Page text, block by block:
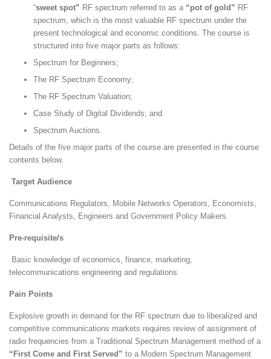
“sweet spot” RF spectrum referred to as a “pot of gold” RF
spectrum, which is the most valuable RF spectrum under the
present technological and economic conditions. The course is
structured into five major parts as follows:
Spectrum for Beginners;
The RF Spectrum Economy;
The RF Spectrum Valuation;
Case Study of Digital Dividends; and
Spectrum Auctions.
Details of the five major parts of the course are presented in the course
contents below.
Target Audience
Communications Regulators, Mobile Networks Operators, Economists,
Financial Analysts, Engineers and Government Policy Makers.
Pre-requisite/s
Basic knowledge of economics, finance, marketing,
telecommunications engineering and regulations
Pain Points
Explosive growth in demand for the RF spectrum due to liberalized and
competitive communications markets requires review of assignment of
radio frequencies from a Traditional Spectrum Management method of a
“First Come and First Served” to a Modern Spectrum Management